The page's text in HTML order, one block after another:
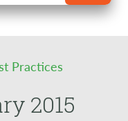
Practices
2015